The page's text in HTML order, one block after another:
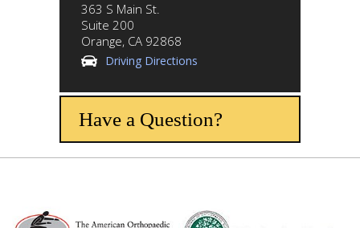
363 S Main St.
Suite 200
Orange, CA92868
Driving Directions
Have a Question?